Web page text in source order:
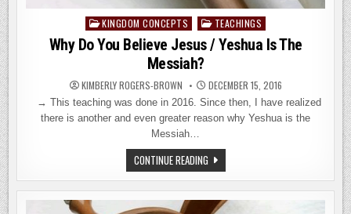
Posted
in
KINGDOM CONCEPTS TEACHINGS
Why Do You Believe Jesus / Yeshua Is The
Messiah?
KIMBERLY ROGERS-BROWN DECEMBER 15, 2016
→ This teaching was done in 2016. Since then, I have realized
there is another and even greater reason why Yeshua is the
Messiah…
CONTINUE READINGWHY
DO
YOU
BELIEVE
JESUS
/